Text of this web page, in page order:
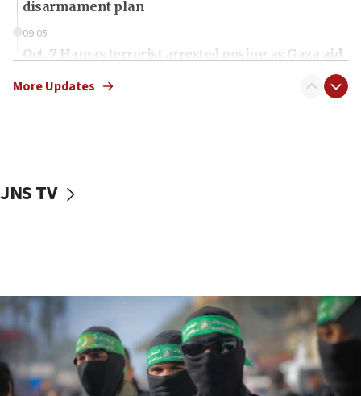
disarmament plan
09:05
Oct. 7 Hamas terrorist arrested posing as Gaza aid
vessels under Iran blockade
06:55
Palestinians attack Israeli civilians who
accidentally entered Jenin in Samaria
06:50
More Updates
JNS TV